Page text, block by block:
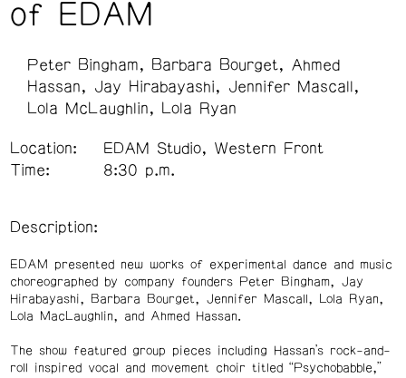
of EDAM
Peter Bingham Barbara Bourget
Ahmed
Hassan
Jay Hirabayashi
Jennifer Mascall
Lola McLaughlin
Lola Ryan
Location:
EDAM Studio, Western Front
Time:
8:30 p.m.
Description:
EDAM presented new works of experimental dance and music
choreographed by company founders Peter Bingham, Jay
Hirabayashi, Barbara Bourget, Jennifer Mascall, Lola Ryan,
Lola MacLaughlin, and Ahmed Hassan.
The show featured group pieces including Hassan’s rock-and-
roll inspired vocal and movement choir titled “Psychobabble,”